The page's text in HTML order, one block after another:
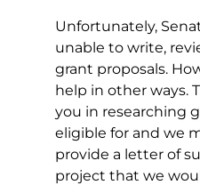
Unfortunately,
unable to write,
grant proposals.
help in other ways.
you in researching
eligible for and we
provide a letter of
project that we